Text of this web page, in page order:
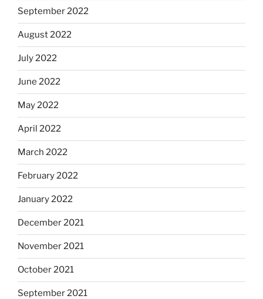
September 2022
August 2022
July 2022
June 2022
May 2022
April 2022
March 2022
February 2022
January 2022
December 2021
November 2021
October 2021
September 2021